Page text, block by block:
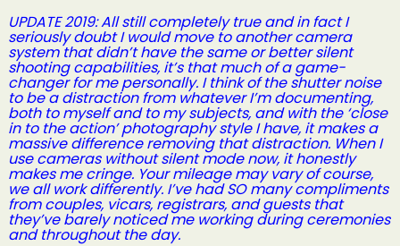
UPDATE 2019: All still completely true and in fact I
seriously doubt I would move to another camera
system that didn’t have the same or better silent
shooting capabilities, it’s that much of a game-
changer for me personally. I think of the shutter noise
to be a distraction from whatever I’m documenting,
both to myself and to my subjects, and with the ‘close
in to the action’ photography style I have, it makes a
massive difference removing that distraction. When I
use cameras without silent mode now, it honestly
makes me cringe. Your mileage may vary of course,
we all work differently. I’ve had SO many compliments
from couples, vicars, registrars, and guests that
they’ve barely noticed me working during ceremonies
and throughout the day.